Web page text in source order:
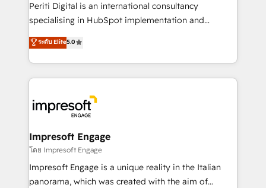
提供。 ▸ 既存CRM・MAからの移行支援：Salesforce・
Marketo・Pardot等からの移行、カスタム設計、履歴
データ移行と活用設計まで。 ▸ AEO対応：ChatGPT・
か？ ✓ HubSpot Eliteパートナー認定 ✓ HubSpotアワ
ード受賞・HUGリーダー ✓ ISO27001:2022 /
ISO9001:2015 取得 ✓ 400社以上の導入実績 ✓
状整理の壁打ちなど、構想段階からお気軽にお問い合わ
せください。
Periti Digital is an international consultancy
specialising in HubSpot implementation and
Antropic's Claude business transformation, with
offices in Dublin, Munich, Rotterdam, Lisbon, and
New York. We help organisations unlock their full
revenue potential by deeply integrating core
beyond, with HubSpot, and layering Anthropic's
Claude AI across the processes that matter most.
From automating complex workflows to surfacing
insights buried in data, we build intelligent systems
that think, connect, and scale. Our approach goes
beyond configuration. We embed ourselves in our
ระดับ Elite5.0
Impresoft Engage
โดย Impresoft Engage
Impresoft Engage is a unique reality in the Italian
panorama, which was created with the aim of